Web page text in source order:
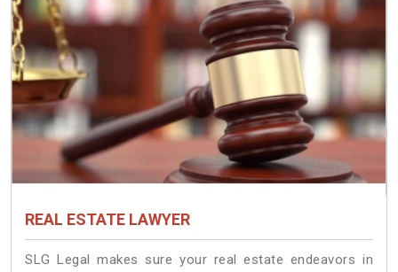
REAL ESTATE LAWYER
SLG Legal makes sure your real estate endeavors in